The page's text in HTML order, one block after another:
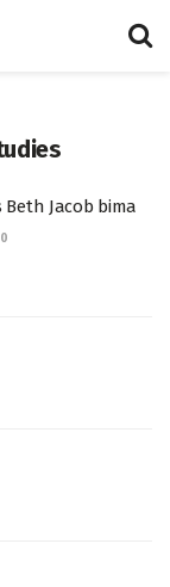
Beth Jacob bima
0